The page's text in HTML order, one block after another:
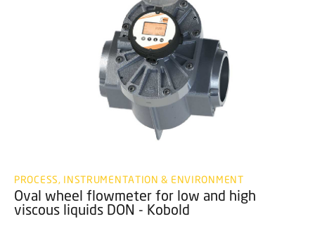
PROCESS, INSTRUMENTATION & ENVIRONMENT
Oval wheel flowmeter for low and high
viscous liquids DON - Kobold